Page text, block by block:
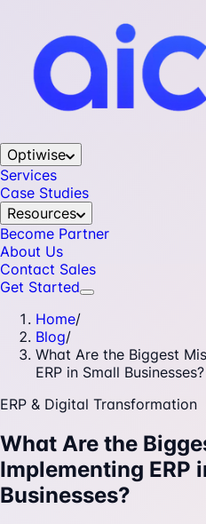
Optiwise
Services
Case Studies
Resources
Become Partner
About Us
Contact Sales
Get Started
Home/
Blog/
What Are the Biggest
ERP in Small Businesses?
ERP & Digital Transformation
What Are the
Implementing ERP
Businesses?